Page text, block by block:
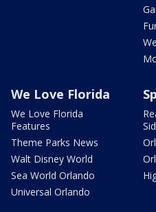
We Love Florida
We Love Florida
Features
Theme Parks News
Walt Disney World
Sea World Orlando
Universal Orlando